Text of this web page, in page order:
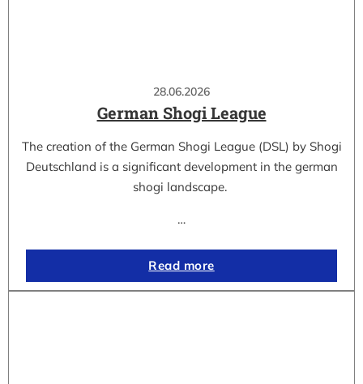
28.06.2026
German Shogi League
The creation of the German Shogi League (DSL) by Shogi
Deutschland is a significant development in the german
shogi landscape.
…
Read more